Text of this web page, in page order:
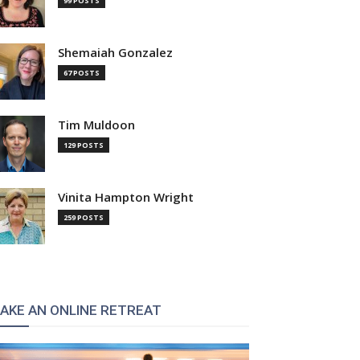
Shemaiah Gonzalez
67 POSTS
Tim Muldoon
129 POSTS
Vinita Hampton Wright
259 POSTS
AN ONLINE RETREAT